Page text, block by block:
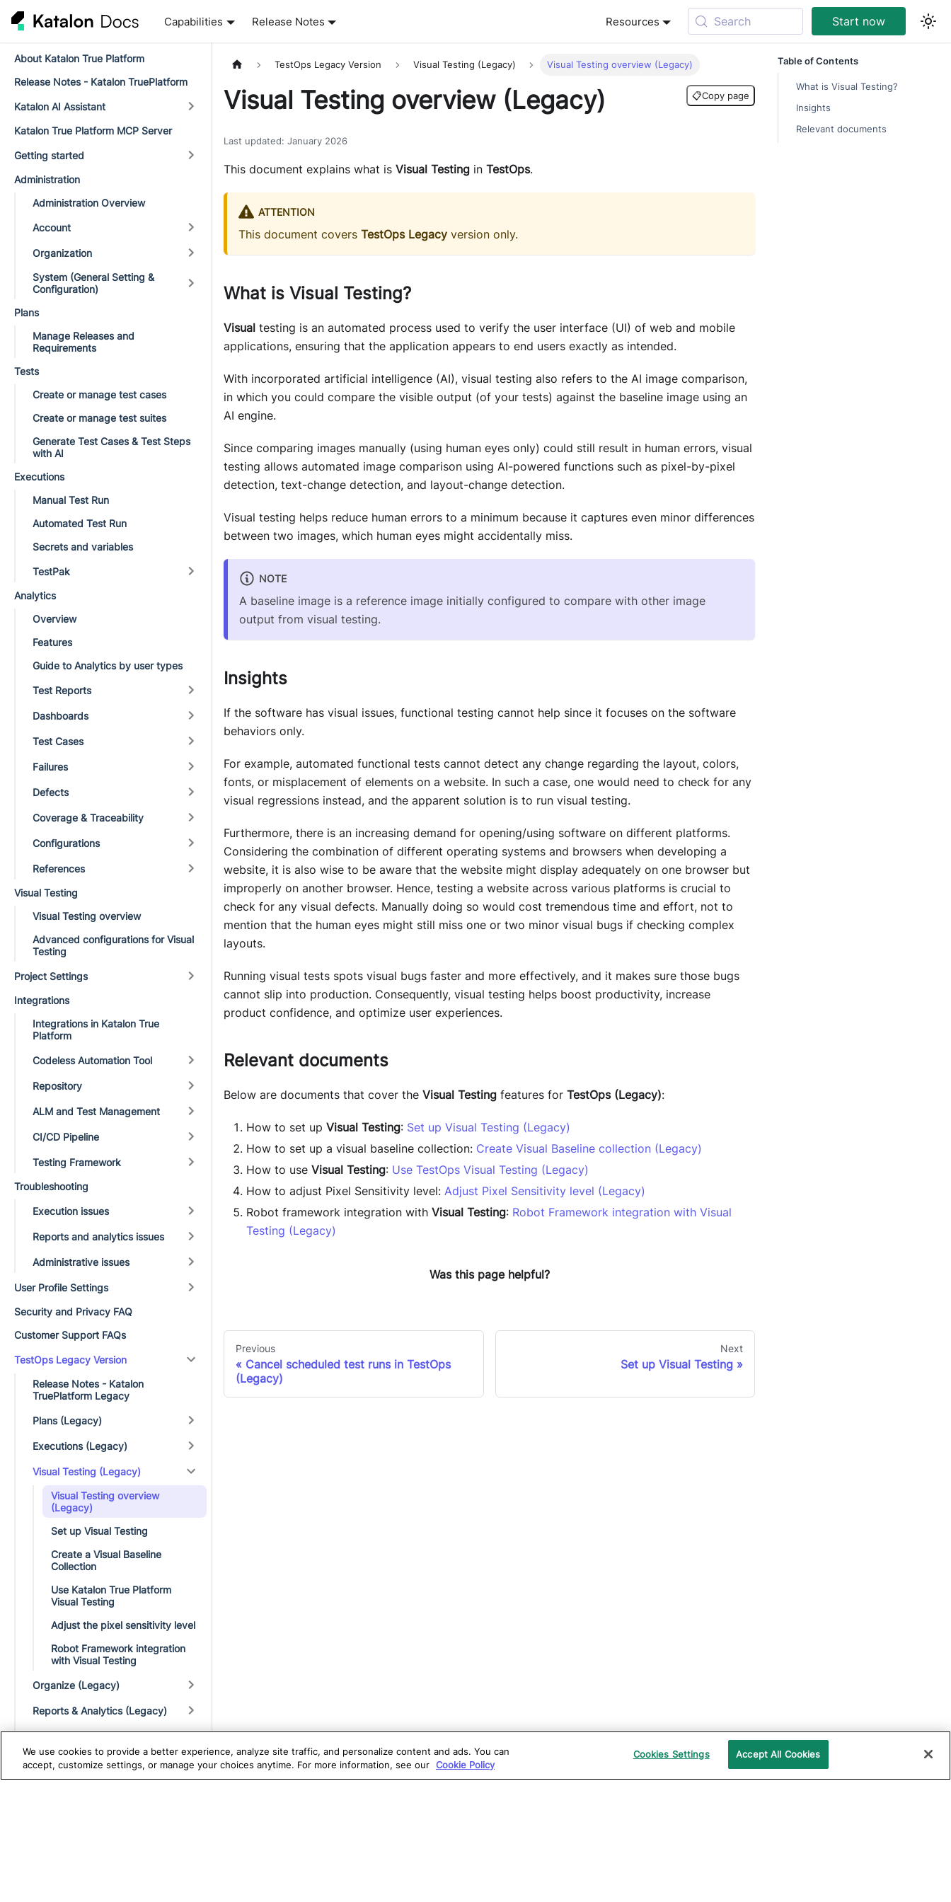
Capabilities Release Notes Resources Search Start now
About Katalon True Platform
Release Notes - Katalon TruePlatform
Katalon AI Assistant
Katalon True Platform MCP Server
Getting started
Administration
Administration Overview
Account
Organization
System (General Setting &
Configuration)
Plans
Manage Releases and
Requirements
Tests
Create or manage test cases
Create or manage test suites
Generate Test Cases & Test Steps
with AI
Executions
Manual Test Run
Automated Test Run
Secrets and variables
TestPak
Analytics
Overview
Features
Guide to Analytics by user types
Test Reports
Dashboards
Test Cases
Failures
Defects
Coverage & Traceability
Configurations
References
Visual Testing
Visual Testing overview
Advanced configurations for Visual
Testing
Project Settings
Integrations
Integrations in Katalon True
Platform
Codeless Automation Tool
Repository
ALM and Test Management
CI/CD Pipeline
Testing Framework
Troubleshooting
Execution issues
Reports and analytics issues
Administrative issues
User Profile Settings
Security and Privacy FAQ
Customer Support FAQs
TestOps Legacy Version
Release Notes - Katalon
TruePlatform Legacy
Plans (Legacy)
Executions (Legacy)
Visual Testing (Legacy)
Visual Testing overview
(Legacy)
Set up Visual Testing
Create a Visual Baseline
Collection
Use Katalon True Platform
Visual Testing
Adjust the pixel sensitivity level
Robot Framework integration
with Visual Testing
Organize (Legacy)
Reports & Analytics (Legacy)
Analytics (Legacy)
Administration and Licensing
(Legacy)
TestOps Legacy Version Visual Testing (Legacy) Visual Testing overview (Legacy)
Visual Testing overview (Legacy) 📋Copy page
Last updated: January 2026
This document explains what is Visual Testing in TestOps.
ATTENTION
This document covers TestOps Legacy version only.
What is Visual Testing?
Visual testing is an automated process used to verify the user interface (UI) of web and mobile
applications, ensuring that the application appears to end users exactly as intended.
With incorporated artificial intelligence (AI), visual testing also refers to the AI image comparison,
in which you could compare the visible output (of your tests) against the baseline image using an
AI engine.
Since comparing images manually (using human eyes only) could still result in human errors, visual
testing allows automated image comparison using AI-powered functions such as pixel-by-pixel
detection, text-change detection, and layout-change detection.
Visual testing helps reduce human errors to a minimum because it captures even minor differences
between two images, which human eyes might accidentally miss.
NOTE
A baseline image is a reference image initially configured to compare with other image
output from visual testing.
Insights
If the software has visual issues, functional testing cannot help since it focuses on the software
behaviors only.
For example, automated functional tests cannot detect any change regarding the layout, colors,
fonts, or misplacement of elements on a website. In such a case, one would need to check for any
visual regressions instead, and the apparent solution is to run visual testing.
Furthermore, there is an increasing demand for opening/using software on different platforms.
Considering the combination of different operating systems and browsers when developing a
website, it is also wise to be aware that the website might display adequately on one browser but
improperly on another browser. Hence, testing a website across various platforms is crucial to
check for any visual defects. Manually doing so would cost tremendous time and effort, not to
mention that the human eyes might still miss one or two minor visual bugs if checking complex
layouts.
Running visual tests spots visual bugs faster and more effectively, and it makes sure those bugs
cannot slip into production. Consequently, visual testing helps boost productivity, increase
product confidence, and optimize user experiences.
Relevant documents
Below are documents that cover the Visual Testing features for TestOps (Legacy):
How to set up Visual Testing: Set up Visual Testing (Legacy)
How to set up a visual baseline collection: Create Visual Baseline collection (Legacy)
How to use Visual Testing: Use TestOps Visual Testing (Legacy)
How to adjust Pixel Sensitivity level: Adjust Pixel Sensitivity level (Legacy)
Robot framework integration with Visual Testing: Robot Framework integration with Visual
Testing (Legacy)
Was this page helpful?
Previous
Cancel scheduled test runs in TestOps
(Legacy)
Next
Set up Visual Testing
Table of Contents
What is Visual Testing?
Insights
Relevant documents
We use cookies to provide a better experience, analyze site traffic, and personalize content and ads. You can
accept, customize settings, or manage your choices anytime. For more information, see our Cookie Policy
Cookies Settings Accept All Cookies